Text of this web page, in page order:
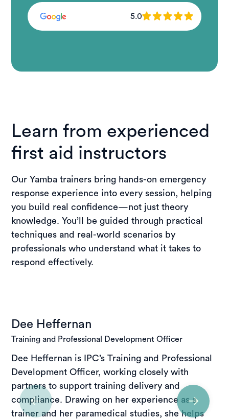
5.0
Learn from experienced
first aid instructors
Our Yamba trainers bring hands-on emergency
response experience into every session, helping
you build real confidence—not just theory
knowledge. You’ll be guided through practical
techniques and real-world scenarios by
professionals who understand what it takes to
respond effectively.
Dee Heffernan
Training and Professional Development Officer
Dee Heffernan is IPC’s Training and Professional
Development Officer, working closely with
partners to support training delivery and
compliance. Drawing on her experience as a
trainer and her paramedical studies, she helps